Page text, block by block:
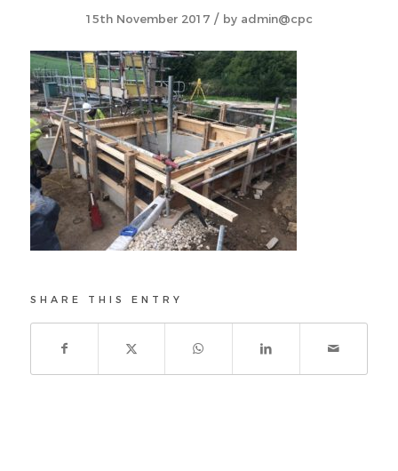
15th November 2017 / by admin@cpc
SHARE THIS ENTRY